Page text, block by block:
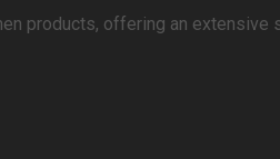
products, offering an